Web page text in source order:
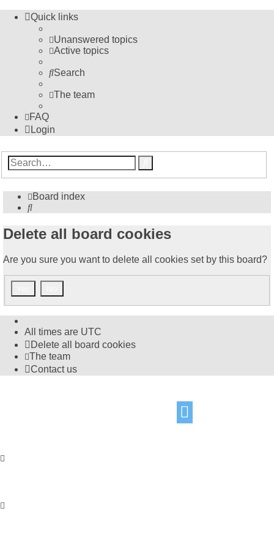
Quick links
Unanswered topics
Active topics
Search
The team
FAQ
Login
Board index
Search
Delete all board cookies
Are you sure you want to delete all cookies set by this board?
All times are UTC
Delete all board cookies
The team
Contact us